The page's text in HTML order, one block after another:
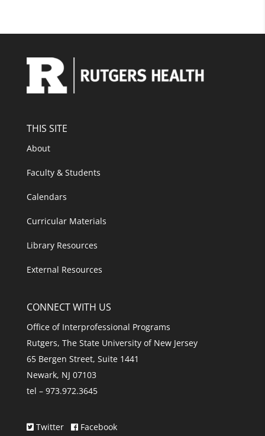
THIS SITE
About
Faculty & Students
Calendars
Curricular Materials
Library Resources
External Resources
CONNECT WITH US
Office of Interprofessional Programs
Rutgers, The State University of New Jersey
65 Bergen Street, Suite 1441
Newark, NJ 07103
tel – 973.972.3645
Twitter Facebook